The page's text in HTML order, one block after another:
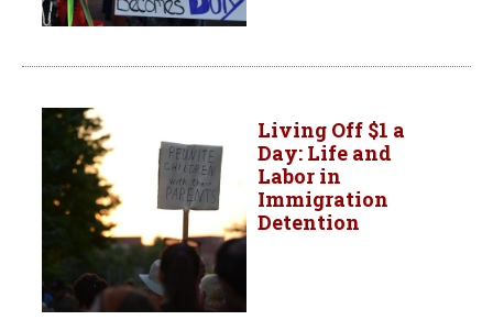
Living Off $1 a
Day: Life and
Labor in
Immigration
Detention